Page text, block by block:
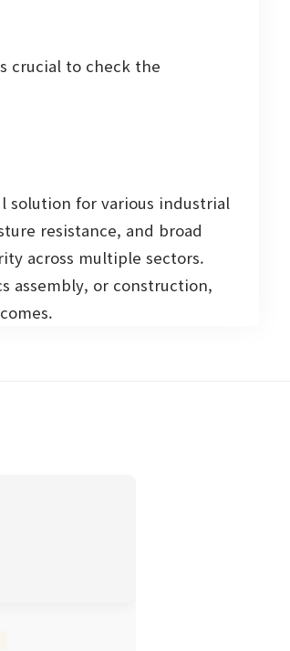
crucial to check the
solution for various industrial
resistance, and broad
across multiple sectors.
assembly, or construction,